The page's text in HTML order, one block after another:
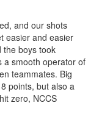
and our shots
easier and easier
the boys took
a smooth operator of
teammates. Big
points, but also a
zero, NCCS